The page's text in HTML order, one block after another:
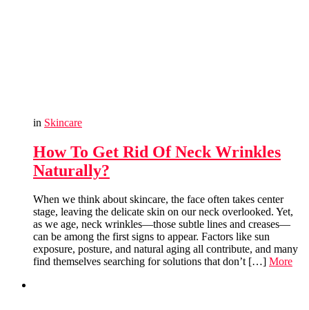
in Skincare
How To Get Rid Of Neck Wrinkles
Naturally?
When we think about skincare, the face often takes center
stage, leaving the delicate skin on our neck overlooked. Yet,
as we age, neck wrinkles—those subtle lines and creases—
can be among the first signs to appear. Factors like sun
exposure, posture, and natural aging all contribute, and many
find themselves searching for solutions that don’t […] More